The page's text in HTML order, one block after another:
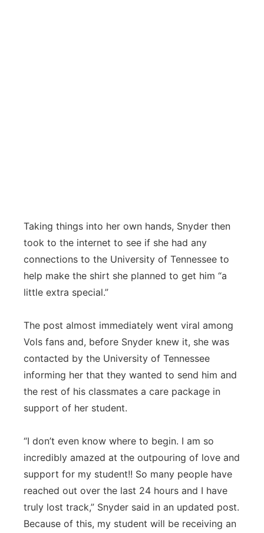
Taking things into her own hands, Snyder then
took to the internet to see if she had any
connections to the University of Tennessee to
help make the shirt she planned to get him “a
little extra special.”
The post almost immediately went viral among
Vols fans and, before Snyder knew it, she was
contacted by the University of Tennessee
informing her that they wanted to send him and
the rest of his classmates a care package in
support of her student.
“I don’t even know where to begin. I am so
incredibly amazed at the outpouring of love and
support for my student!! So many people have
reached out over the last 24 hours and I have
truly lost track,” Snyder said in an updated post.
Because of this, my student will be receiving an